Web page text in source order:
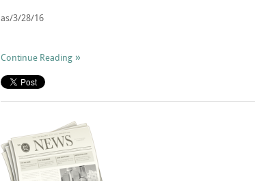
as/3/28/16
Continue Reading